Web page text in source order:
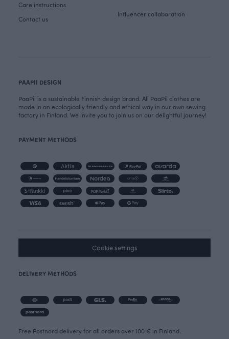
Care instructions
Contact us
Influencer collaboration
PAAPII DESIGN
PaaPii is a sustainable Finnish design brand. All PaaPii clothes are
made in an ecologically friendly and ethical way in our own sewing
factory in Finland. We invite you to join us on our delightful journey!
PAYMENT METHODS
Cookie settings
DELIVERY METHODS
Free Postnord delivery for all orders over 100 € in Finland.